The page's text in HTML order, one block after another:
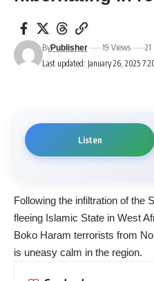
Last updated: January 26, 2025
ByPublisher 19 Views 21
Listen
Following the infiltration of the
fleeing Islamic State in West
Boko Haram terrorists from
is uneasy calm in the region.